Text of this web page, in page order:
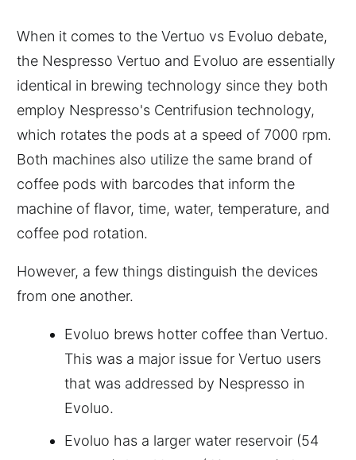
When it comes to the Vertuo vs Evoluo debate,
the Nespresso Vertuo and Evoluo are essentially
identical in brewing technology since they both
employ Nespresso's Centrifusion technology,
which rotates the pods at a speed of 7000 rpm.
Both machines also utilize the same brand of
coffee pods with barcodes that inform the
machine of flavor, time, water, temperature, and
coffee pod rotation.
However, a few things distinguish the devices
from one another.
Evoluo brews hotter coffee than Vertuo.
This was a major issue for Vertuo users
that was addressed by Nespresso in
Evoluo.
Evoluo has a larger water reservoir (54